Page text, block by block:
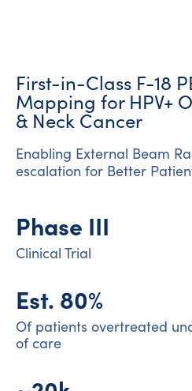
First-in-Class F-18
Mapping for HPV+
& Neck Cancer
Enabling External Beam
escalation for Better
Phase III
Clinical Trial
Est. 80%
Of patients overtreated
of care